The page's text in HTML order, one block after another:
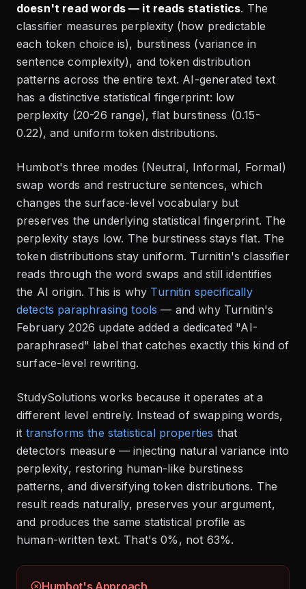
doesn't read words — it reads statistics. The
classifier measures perplexity (how predictable
each token choice is), burstiness (variance in
sentence complexity), and token distribution
patterns across the entire text. AI-generated text
has a distinctive statistical fingerprint: low
perplexity (20-26 range), flat burstiness (0.15-
0.22), and uniform token distributions.
Humbot's three modes (Neutral, Informal, Formal)
swap words and restructure sentences, which
changes the surface-level vocabulary but
preserves the underlying statistical fingerprint. The
perplexity stays low. The burstiness stays flat. The
token distributions stay uniform. Turnitin's classifier
reads through the word swaps and still identifies
the AI origin. This is why Turnitin specifically
detects paraphrasing tools — and why Turnitin's
February 2026 update added a dedicated "AI-
paraphrased" label that catches exactly this kind of
surface-level rewriting.
StudySolutions works because it operates at a
different level entirely. Instead of swapping words,
it transforms the statistical properties that
detectors measure — injecting natural variance into
perplexity, restoring human-like burstiness
patterns, and diversifying token distributions. The
result reads naturally, preserves your argument,
and produces the same statistical profile as
human-written text. That's 0%, not 63%.
Humbot's Approach